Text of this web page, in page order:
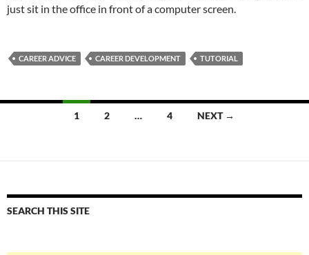
just sit in the office in front of a computer screen.
CAREER ADVICE CAREER DEVELOPMENT TUTORIAL
1 2 … 4 NEXT →
SEARCH THIS SITE